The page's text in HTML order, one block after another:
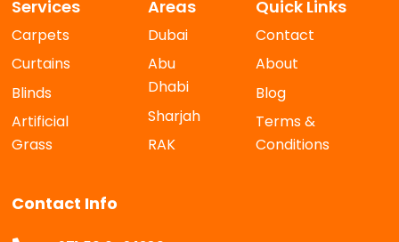
Services
Carpets
Curtains
Blinds
Artificial
Grass
Areas
Dubai
Abu
Dhabi
Sharjah
RAK
Quick Links
Contact
About
Blog
Terms &
Conditions
Contact Info